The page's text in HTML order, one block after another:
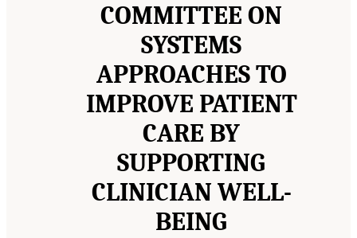
COMMITTEE ON
SYSTEMS
APPROACHES TO
IMPROVE PATIENT
CARE BY
SUPPORTING
CLINICIAN WELL-
BEING